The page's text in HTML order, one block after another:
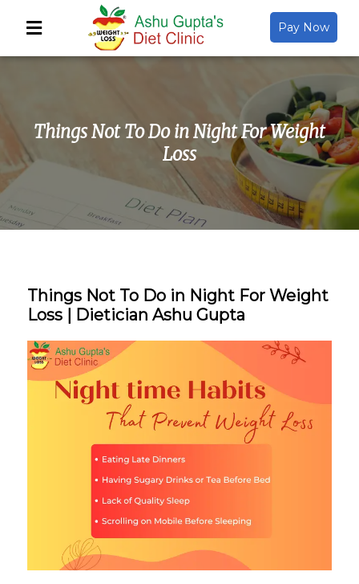
Pay Now
Video Gallery
Media
Things Not To Do in Night For Weight
Loss
Things Not To Do in Night For Weight
Loss | Dietician Ashu Gupta